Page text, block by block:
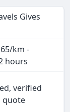
Gives
km -
hours
verified
quote